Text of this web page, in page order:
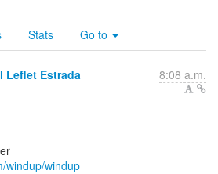
Stats Go to
Leflet Estrada 8:08 a.m.
windup/windup